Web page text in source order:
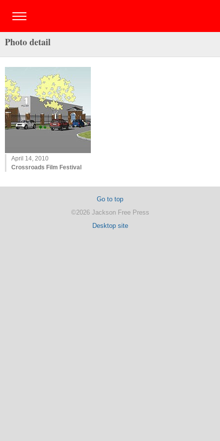
Photo detail
April 14, 2010
Crossroads Film Festival
Go to top
©2026 Jackson Free Press
Desktop site